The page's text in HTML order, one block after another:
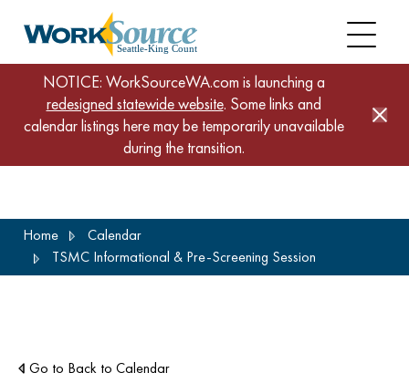
main
NOTICE: WorkSourceWA.com is launching a
redesigned statewide website. Some links and
calendar listings here may be temporarily unavailable
during the transition.
Home
Calendar
TSMC Informational & Pre-Screening Session
Go to Back to Calendar